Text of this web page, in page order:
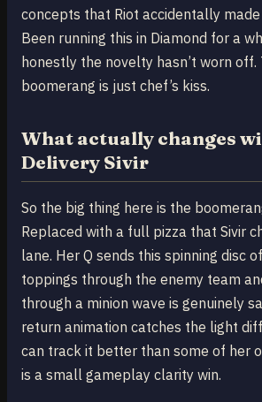
concepts that Riot accidentally
Been running this in Diamond for a
honestly the novelty hasn’t worn off.
boomerang is just chef’s kiss.
What actually changes
Delivery Sivir
So the big thing here is the
Replaced with a full pizza that Sivir
lane. Her Q sends this spinning disc
toppings through the enemy team
through a minion wave is genuinely
return animation catches the light
can track it better than some of her
is a small gameplay clarity win.